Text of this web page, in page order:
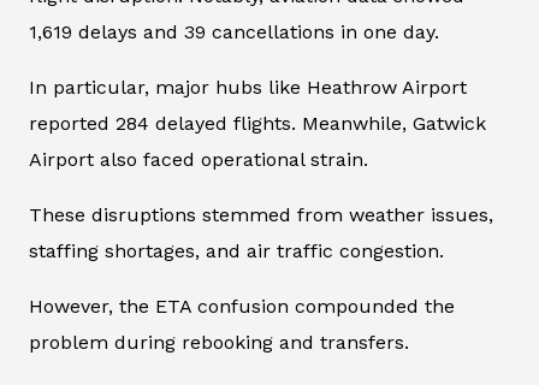
1,619 delays and 39 cancellations in one day.
In particular, major hubs like Heathrow Airport
reported 284 delayed flights. Meanwhile, Gatwick
Airport also faced operational strain.
These disruptions stemmed from weather issues,
staffing shortages, and air traffic congestion.
However, the ETA confusion compounded the
problem during rebooking and transfers.